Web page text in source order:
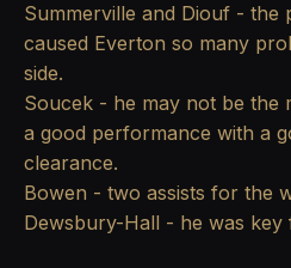
Summerville and Diouf - the
caused Everton so many
side.
Soucek - he may not be the
a good performance with a
clearance.
Bowen - two assists for the
Dewsbury-Hall - he was key